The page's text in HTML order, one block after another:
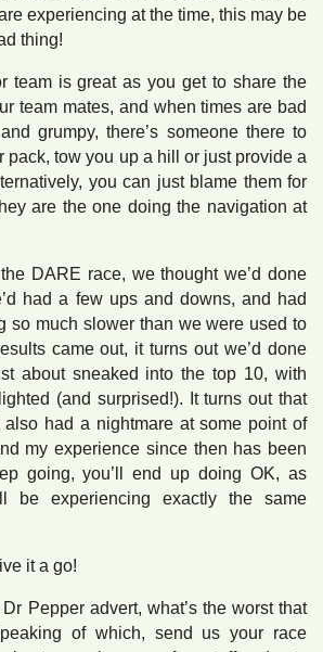
experiencing at the time, this may be
thing!
team is great as you get to share the
team mates, and when times are bad
grumpy, there’s someone there to
pack, tow you up a hill or just provide a
you can just blame them for
are the one doing the navigation at
DARE race, we thought we’d done
had a few ups and downs, and had
so much slower than we were used to
came out, it turns out we’d done
about sneaked into the top 10, with
(and surprised!). It turns out that
had a nightmare at some point of
my experience since then has been
going, you’ll end up doing OK, as
be experiencing exactly the same
it a go!
Pepper advert, what’s the worst that
of which, send us your race